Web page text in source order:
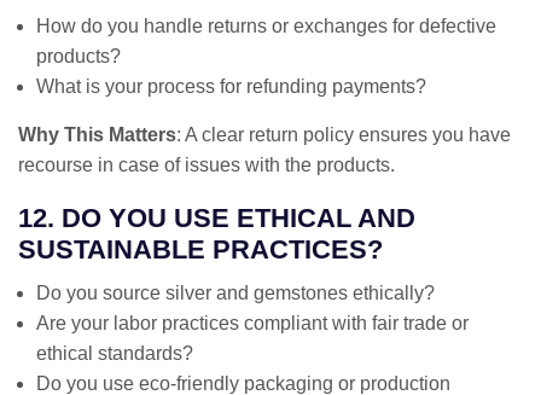
How do you handle returns or exchanges for defective
products?
What is your process for refunding payments?
Why This Matters: A clear return policy ensures you have
recourse in case of issues with the products.
12. DO YOU USE ETHICAL AND
SUSTAINABLE PRACTICES?
Do you source silver and gemstones ethically?
Are your labor practices compliant with fair trade or
ethical standards?
Do you use eco-friendly packaging or production